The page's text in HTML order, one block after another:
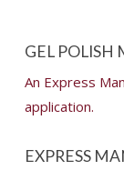
GEL POLISH
An Express
application.
EXPRESS